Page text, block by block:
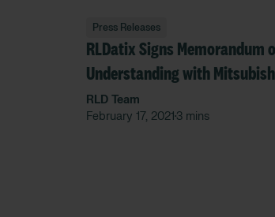
Press Releases
RLDatix Signs Memorandum
Understanding with
Research and Consulting Co.,
RLD Team
February 17, 2021 • 3 mins